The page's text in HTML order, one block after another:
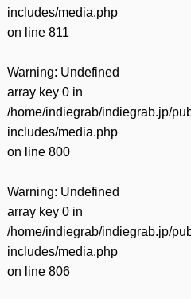
includes/media.php
on line 811
Warning: Undefined
array key 0 in
/home/indiegrab/indiegrab.jp/
includes/media.php
on line 800
Warning: Undefined
array key 0 in
/home/indiegrab/indiegrab.jp/
includes/media.php
on line 806